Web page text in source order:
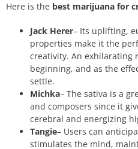
Here is the best marijuana for
Jack Herer– Its uplifting,
properties make it the
creativity. An exhilarating
beginning, and as the
settle.
Michka– The sativa is a
and composers since it
cerebral and energizing
Tangie– Users can
stimulates the mind,